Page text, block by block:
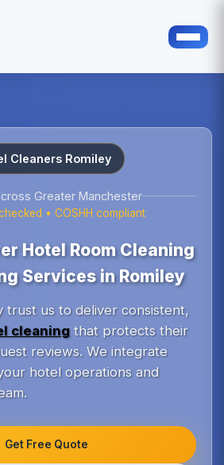
Cleaners Romiley
Greater Manchester
• COSHH compliant
Hotel Room Cleaning
Services in Romiley
trust us to deliver consistent,
cleaningthat protects their
reviews. We integrate
hotel operations and
Get Free Quote